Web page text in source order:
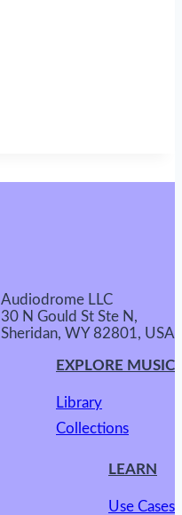
Audiodrome LLC
30 N Gould St Ste N,
Sheridan, WY 82801, USA
EXPLORE MUSIC
Library
Collections
LEARN
Use Cases